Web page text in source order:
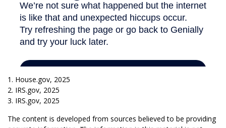
1. House.gov, 2025
2. IRS.gov, 2025
3. IRS.gov, 2025
The content is developed from sources believed to be providing